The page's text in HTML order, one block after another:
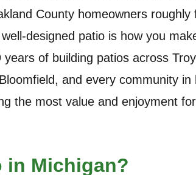
County homeowners roughly
designed patio is how you
of building patios across
and every community in
the most value and enjoyment
in Michigan?